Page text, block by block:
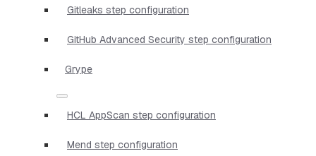
Gitleaks step configuration
GitHub Advanced Security step configuration
Grype
HCL AppScan step configuration
Mend step configuration